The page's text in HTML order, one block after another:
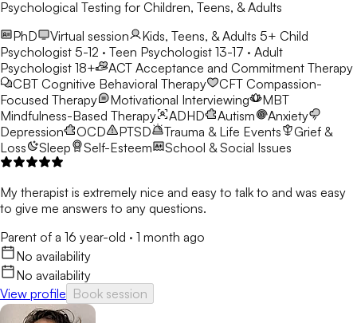
Psychological Testing for Children, Teens, & Adults
PhD
Virtual session Kids, Teens, & Adults 5+ Child
Psychologist 5-12 · Teen Psychologist 13-17 · Adult
Psychologist 18+
ACT Acceptance and Commitment Therapy
CBT Cognitive Behavioral Therapy CFT Compassion-
Focused Therapy
Motivational Interviewing
MBT
Mindfulness-Based Therapy
ADHD Autism
Anxiety
Depression
OCD PTSD Trauma & Life Events
Grief &
Loss
Sleep Self-Esteem School & Social Issues
My therapist is extremely nice and easy to talk to and was easy
to give me answers to any questions.
Parent of a 16 year-old · 1 month ago
No availability
No availability
View profile Book session